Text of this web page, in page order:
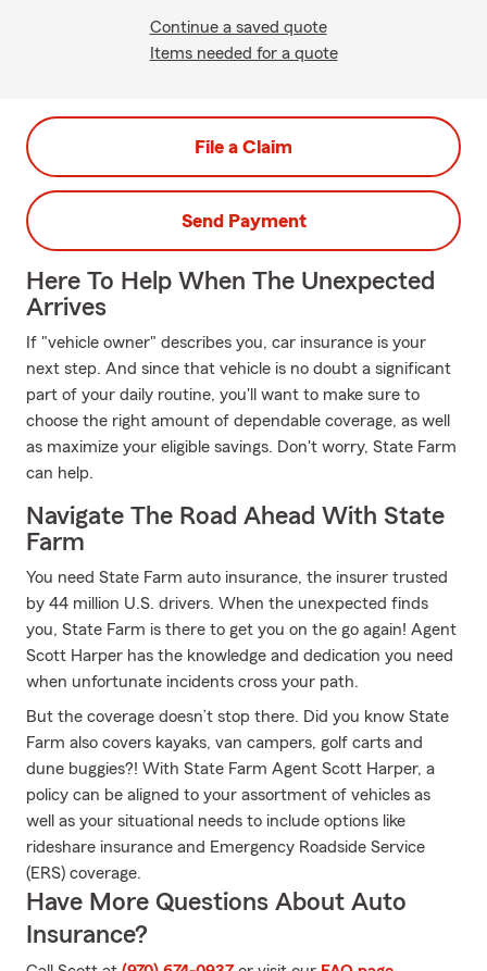
Continue a saved quote
Items needed for a quote
File a Claim
Send Payment
Here To Help When The Unexpected
Arrives
If "vehicle owner" describes you, car insurance is your
next step. And since that vehicle is no doubt a significant
part of your daily routine, you'll want to make sure to
choose the right amount of dependable coverage, as well
as maximize your eligible savings. Don't worry, State Farm
can help.
Navigate The Road Ahead With State
Farm
You need State Farm auto insurance, the insurer trusted
by 44 million U.S. drivers. When the unexpected finds
you, State Farm is there to get you on the go again! Agent
Scott Harper has the knowledge and dedication you need
when unfortunate incidents cross your path.
But the coverage doesn’t stop there. Did you know State
Farm also covers kayaks, van campers, golf carts and
dune buggies?! With State Farm Agent Scott Harper, a
policy can be aligned to your assortment of vehicles as
well as your situational needs to include options like
rideshare insurance and Emergency Roadside Service
(ERS) coverage.
Have More Questions About Auto
Insurance?